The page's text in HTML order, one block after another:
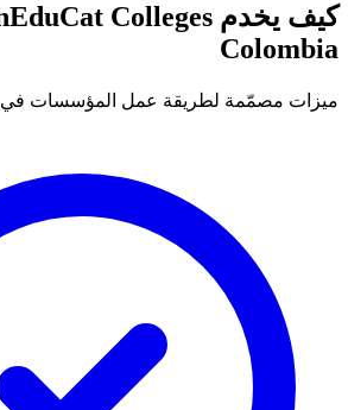
Colombia
ميزات مصمّمة لطريقة عمل المؤسسات في Colombia فعليًا.